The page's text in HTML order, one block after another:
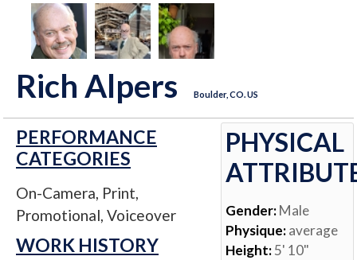
Rich Alpers Boulder, CO. US
PERFORMANCE
CATEGORIES
On-Camera, Print,
Promotional, Voiceover
WORK HISTORY
PHYSICAL
Gender:Male
Physique:average
Height:5' 10"